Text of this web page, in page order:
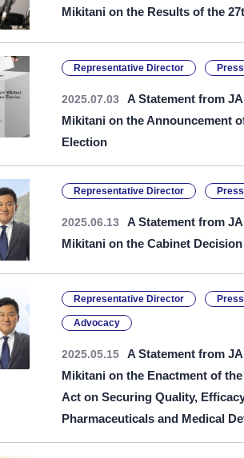
Mikitani on the Results of the
Representative Director
2025.07.03
A Statement from
Mikitani on the Announcement
Election
Representative Director
2025.06.13
A Statement from
Mikitani on the Cabinet Decision
Representative Director
Advocacy
2025.05.15
A Statement from
Mikitani on the Enactment of
Act on Securing Quality,
Pharmaceuticals and Medical